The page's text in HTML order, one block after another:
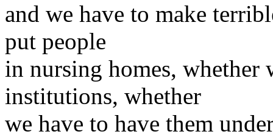
and we have to make
put people
in nursing homes, whether
institutions, whether
we have to have them